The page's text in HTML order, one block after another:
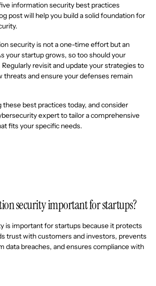
information security best practices
post will help you build a solid foundation for
security is not a one-time effort but an
your startup grows, so too should your
revisit and update your strategies to
threats and ensure your defenses remain
best practices today, and consider
expert to tailor a comprehensive
fits your specific needs.
security important for startups?
is important for startups because it protects
trust with customers and investors, prevents
data breaches, and ensures compliance with